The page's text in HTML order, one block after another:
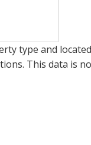
type and
This data is